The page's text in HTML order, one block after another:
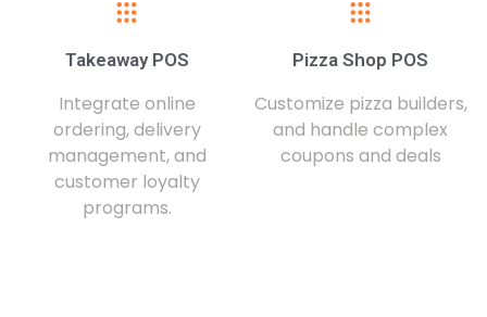
Takeaway POS
Integrate online
ordering, delivery
management, and
customer loyalty
programs.
Pizza Shop POS
Customize pizza builders,
and handle complex
coupons and deals